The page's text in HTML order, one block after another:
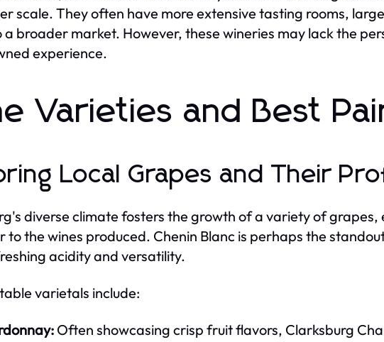
scale. They often have more extensive tasting rooms,
a broader market. However, these wineries may lack the
experience.
Varieties and Best
Local Grapes and Their
diverse climate fosters the growth of a variety of grapes,
to the wines produced. Chenin Blanc is perhaps the
acidity and versatility.
varietals include:
Often showcasing crisp fruit flavors, Clarksburg